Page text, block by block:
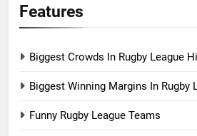
Features
Biggest Crowds In Rugby League
Biggest Winning Margins In Rugby
Funny Rugby League Teams